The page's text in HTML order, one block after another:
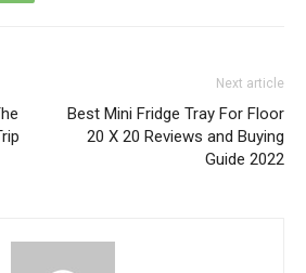
Next article
Best Mini Fridge Tray For Floor
20 X 20 Reviews and Buying
Guide 2022